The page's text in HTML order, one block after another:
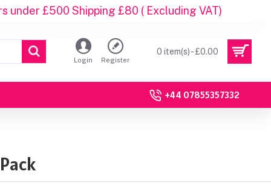
under £500 Shipping £80 ( Excluding VAT)
Login Register
0 item(s) - £0.00
+44 07855357332